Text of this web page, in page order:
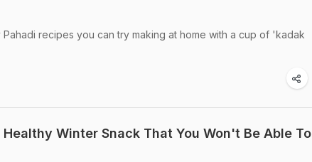
recipes you can try making at home with a cup of 'kadak
Winter Snack That You Won't Be Able To